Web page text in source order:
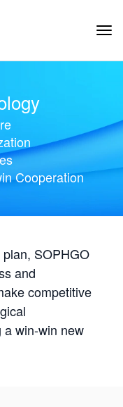
Cooperation
SOPHGO
and
competitive
win-win new